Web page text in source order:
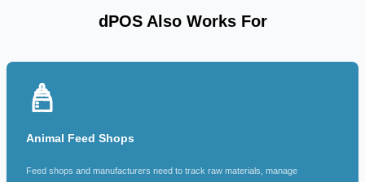
dPOS Also Works For
Animal Feed Shops
Feed shops and manufacturers need to track raw materials, manage